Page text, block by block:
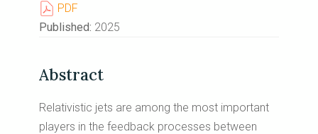
PDF
Published: 2025
Abstract
Relativistic jets are among the most important
players in the feedback processes between